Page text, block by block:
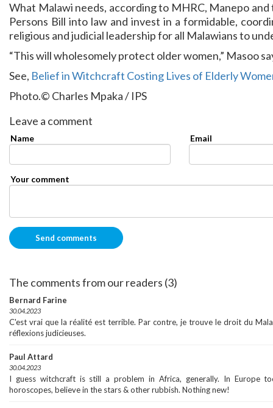
What Malawi needs, according to MHRC, Manepo
Persons Bill into law and invest in a formidable,
religious and judicial leadership for all Malawians to
“This will wholesomely protect older women,” Masoo
See, Belief in Witchcraft Costing Lives of Elderly
Photo.© Charles Mpaka / IPS
Leave a comment
Name Email
Your comment
The comments from our readers (3)
Bernard Farine
30.04.2023
C'est vrai que la réalité est terrible. Par contre, je trouve le droit du
réflexions judicieuses.
Paul Attard
30.04.2023
I guess witchcraft is still a problem in Africa, generally. In Europe
horoscopes, believe in the stars & other rubbish. Nothing new!